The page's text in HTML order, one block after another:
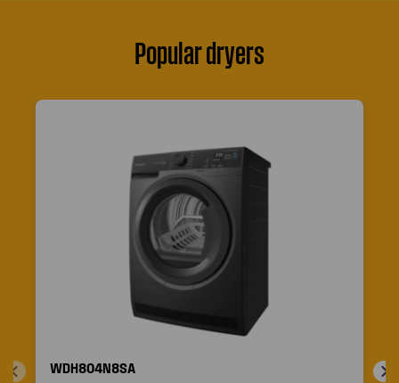
Popular dryers
WDH804N8SA